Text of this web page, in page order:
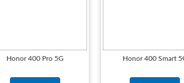
Honor 400 Pro 5G Honor 400 Smart